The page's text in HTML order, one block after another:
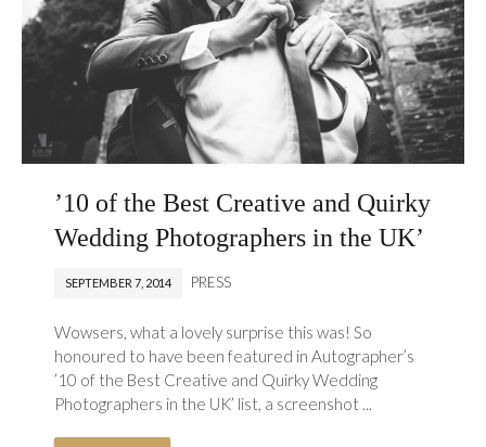
’10 of the Best Creative and Quirky
Wedding Photographers in the UK’
SEPTEMBER 7, 2014 PRESS
Wowsers, what a lovely surprise this was! So
honoured to have been featured in Autographer’s
’10 of the Best Creative and Quirky Wedding
Photographers in the UK’ list, a screenshot ...